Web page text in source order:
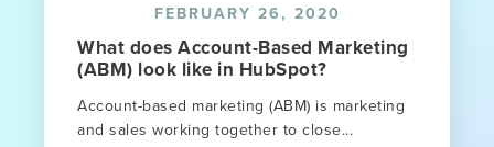
FEBRUARY 26, 2020
What does Account-Based Marketing
(ABM) look like in HubSpot?
Account-based marketing (ABM) is marketing
and sales working together to close...